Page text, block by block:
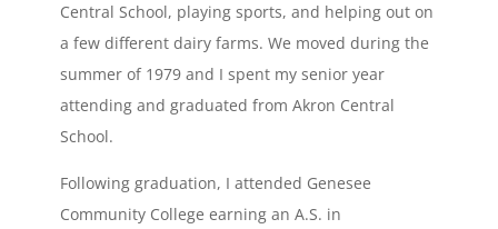
Central School, playing sports, and helping out on
a few different dairy farms. We moved during the
summer of 1979 and I spent my senior year
attending and graduated from Akron Central
School.
Following graduation, I attended Genesee
Community College earning an A.S. in